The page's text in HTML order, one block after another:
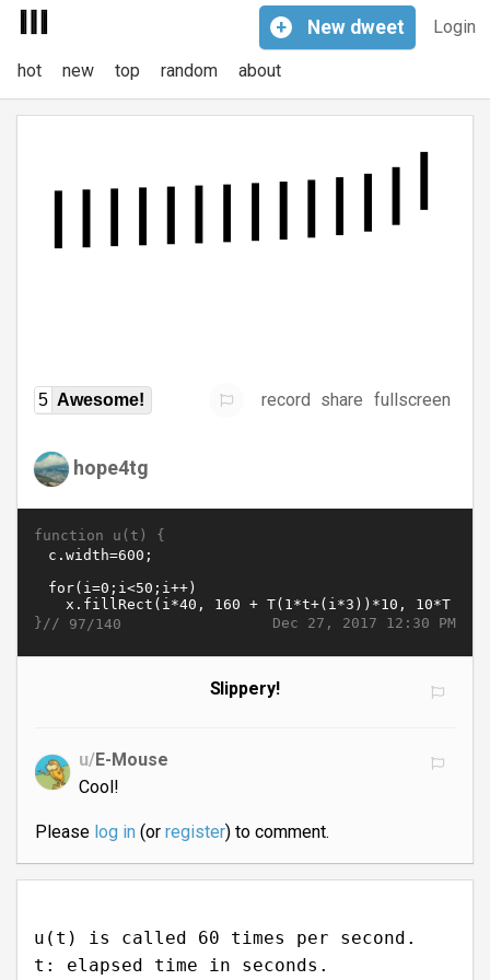
Login
+ New dweet
hot new top random about
5 Awesome! record share fullscreen
hope4tg
function u(t) {
Dec 27, 2017 12:30 PM
}// 97/140
Slippery!
u/E-Mouse
Cool!
Please log in(or register) to comment.
u(t) is called 60 times per second.
t: elapsed time in seconds.